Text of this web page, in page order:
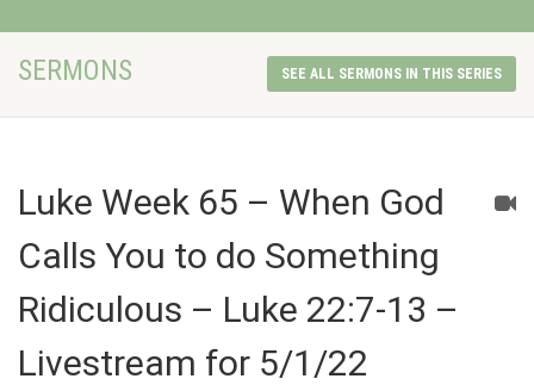
SERMONS SEE ALL SERMONS IN THIS SERIES
Luke Week 65 – When God
Calls You to do Something
Ridiculous – Luke 22:7-13 –
Livestream for 5/1/22